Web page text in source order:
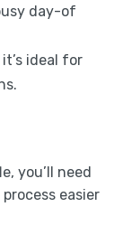
day-of
ideal for
you’ll need
easier